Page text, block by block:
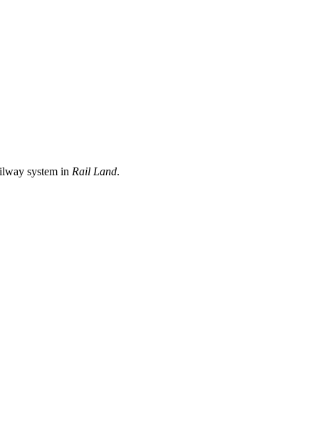
system in Rail Land.